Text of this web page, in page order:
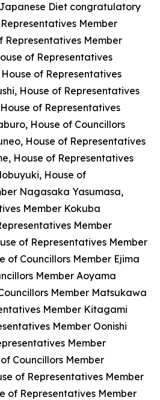
Diet congratulatory
Member
Representatives Member
of Representatives
of Representatives
House of Representatives
of Representatives
House of Councillors
House of Representatives
House of Representatives
House of
Nagasaka Yasumasa,
Member Kokuba
Member
of Representatives Member
of Councillors Member Ejima
Member Aoyama
Member Matsukawa
Member Kitagami
Member Oonishi
Member
Councillors Member
of Representatives Member
of Representatives Member